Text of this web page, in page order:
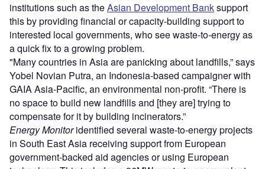
institutions such as theAsian Development Banksupport
this by providing financial or capacity-building support to
interested local governments, who see waste-to-energy as
a quick fix to a growing problem.
"Many countries in Asia are panicking about landfills,” says
Yobel Novian Putra, an Indonesia-based campaigner with
GAIA Asia-Pacific, an environmental non-profit. “There is
no space to build new landfills and [they are] trying to
compensate for it by building incinerators.”
Energy Monitoridentified several waste-to-energy projects
in South East Asia receiving support from European
government-backed aid agencies or using European